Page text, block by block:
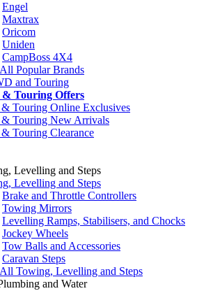
Engel
Maxtrax
Oricom
Uniden
CampBoss 4X4
Popular Brands
and Touring
Touring Offers
Touring Online Exclusives
Touring New Arrivals
Touring Clearance
Levelling and Steps
Levelling and Steps
Brake and Throttle Controllers
Towing Mirrors
Levelling Ramps, Stabilisers, and Chocks
Jockey Wheels
Tow Balls and Accessories
Caravan Steps
Towing, Levelling and Steps
and Water